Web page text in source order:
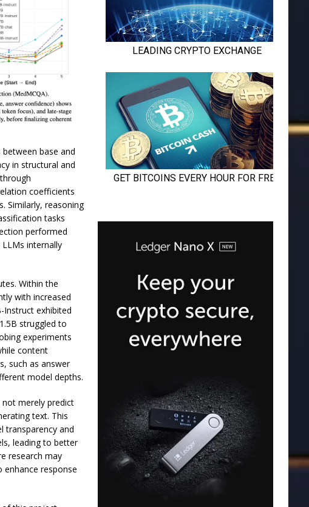
base and
in structural and
coefficients
Similarly, reasoning
tasks
performed
internally
Within the
with increased
Instruct exhibited
struggled to
experiments
content
such as answer
model depths.
merely predict
text. This
transparency and
leading to better
research may
response